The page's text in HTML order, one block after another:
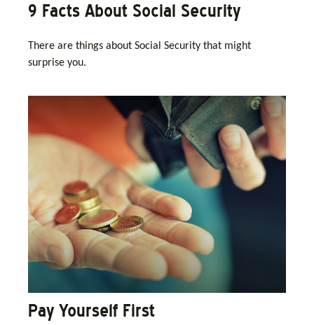
9 Facts About Social Security
There are things about Social Security that might
surprise you.
Pay Yourself First